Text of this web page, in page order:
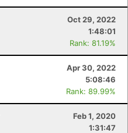
Oct 29, 2022
1:48:01
Rank: 81.19%
Apr 30, 2022
5:08:46
Rank: 89.99%
Feb 1, 2020
1:31:47